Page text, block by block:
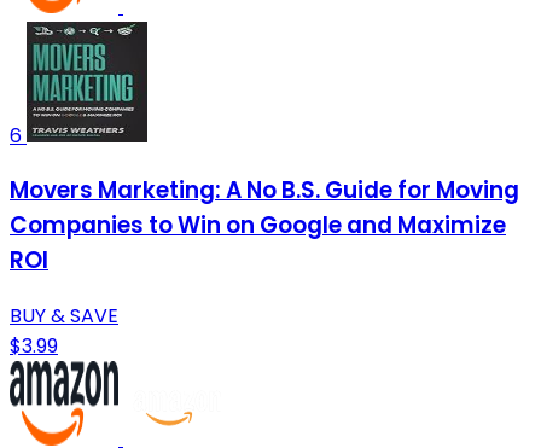
6
Movers Marketing: A No B.S. Guide for Moving
Companies to Win on Google and Maximize
ROI
BUY & SAVE
$3.99